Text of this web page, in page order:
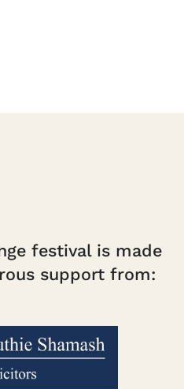
festival is made
support from: